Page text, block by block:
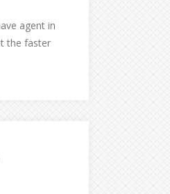
agent in
the faster